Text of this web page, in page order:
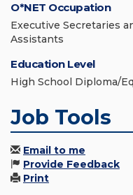
O*NET Occupation
Executive Secretaries
Assistants
Education Level
High School Diploma/
Job Tools
Email to me
Provide Feedback
Print